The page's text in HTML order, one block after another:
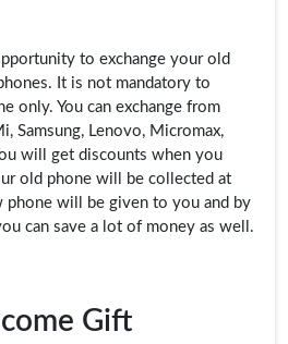
to exchange your old
It is not mandatory to
only. You can exchange from
Samsung, Lenovo, Micromax,
will get discounts when you
old phone will be collected at
phone will be given to you and by
can save a lot of money as well.
Gift